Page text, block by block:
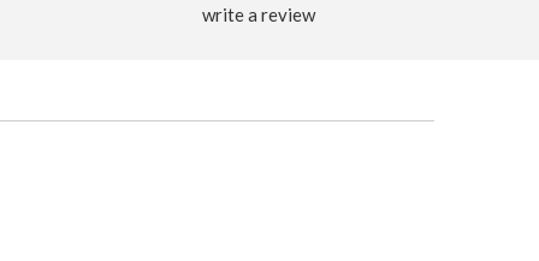
write a review